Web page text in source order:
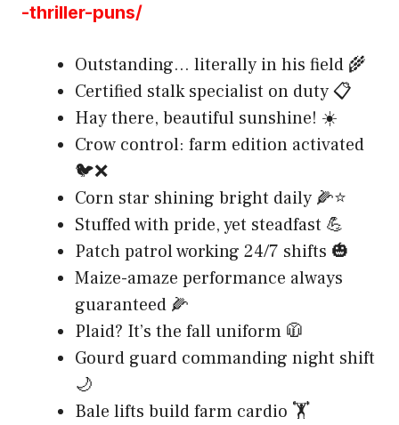
-thriller-puns/
Outstanding… literally in his field 🌾
Certified stalk specialist on duty 📋
Hay there, beautiful sunshine! ☀️
Crow control: farm edition activated
🐦❌
Corn star shining bright daily 🌽⭐
Stuffed with pride, yet steadfast 💪
Patch patrol working 24/7 shifts 🎃
Maize-amaze performance always
guaranteed 🌽
Plaid? It’s the fall uniform 🧥
Gourd guard commanding night shift
🌙
Bale lifts build farm cardio 🏋️